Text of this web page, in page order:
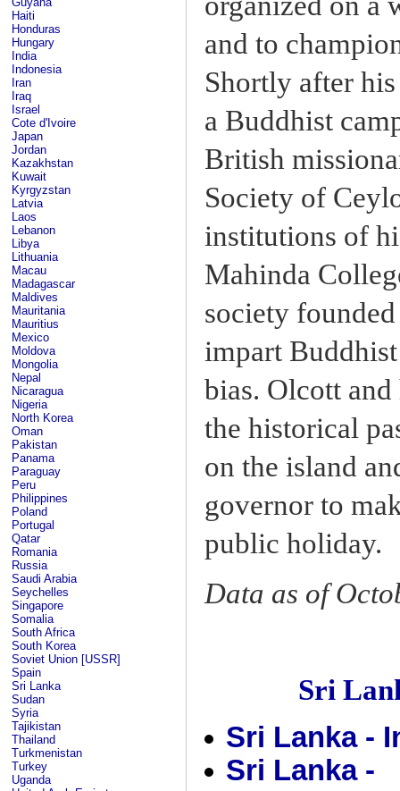
Haiti
Honduras
Hungary
India
Indonesia
Iran
Iraq
Israel
Cote d'Ivoire
Japan
Jordan
Kazakhstan
Kuwait
Kyrgyzstan
Latvia
Laos
Lebanon
Libya
Lithuania
Macau
Madagascar
Maldives
Mauritania
Mauritius
Mexico
Moldova
Mongolia
Nepal
Nicaragua
Nigeria
North Korea
Oman
Pakistan
Panama
Paraguay
Peru
Philippines
Poland
Portugal
Qatar
Romania
Russia
Saudi Arabia
Seychelles
Singapore
Somalia
South Africa
South Korea
Soviet Union [USSR]
Spain
Sri Lanka
Sudan
Syria
Tajikistan
Thailand
Turkmenistan
Turkey
Uganda
and to
Shortly after
a Buddhist
British
Society of
institutions of
Mahinda
society
impart
bias. Olcott
the historical
on the island
governor to
public holiday.
Data as of
Sri
Sri Lanka -
Sri Lanka -